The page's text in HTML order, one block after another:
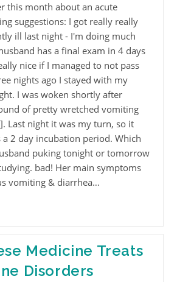
this month about an acute
suggestions: I got really really
ill last night - I'm doing much
has a final exam in 4 days
nice if I managed to not pass
nights ago I stayed with my
I was woken shortly after
of pretty wretched vomiting
Last night it was my turn, so it
2 day incubation period. Which
puking tonight or tomorrow
bad! Her main symptoms
vomiting & diarrhea…
Medicine Treats
Disorders